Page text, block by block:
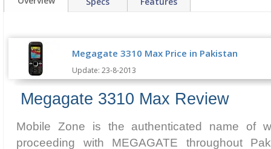
Megagate 3310 Max Price in Pakistan
Update: 23-8-2013
Megagate 3310 Max Review
Mobile Zone is the authenticated name of
proceeding with MEGAGATE throughout